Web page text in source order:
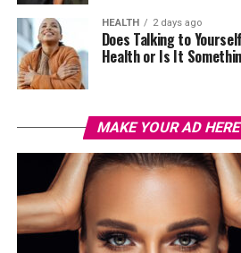
HEALTH 2 days ago
Does Talking to
Health or Is It
MAKE YOUR AD